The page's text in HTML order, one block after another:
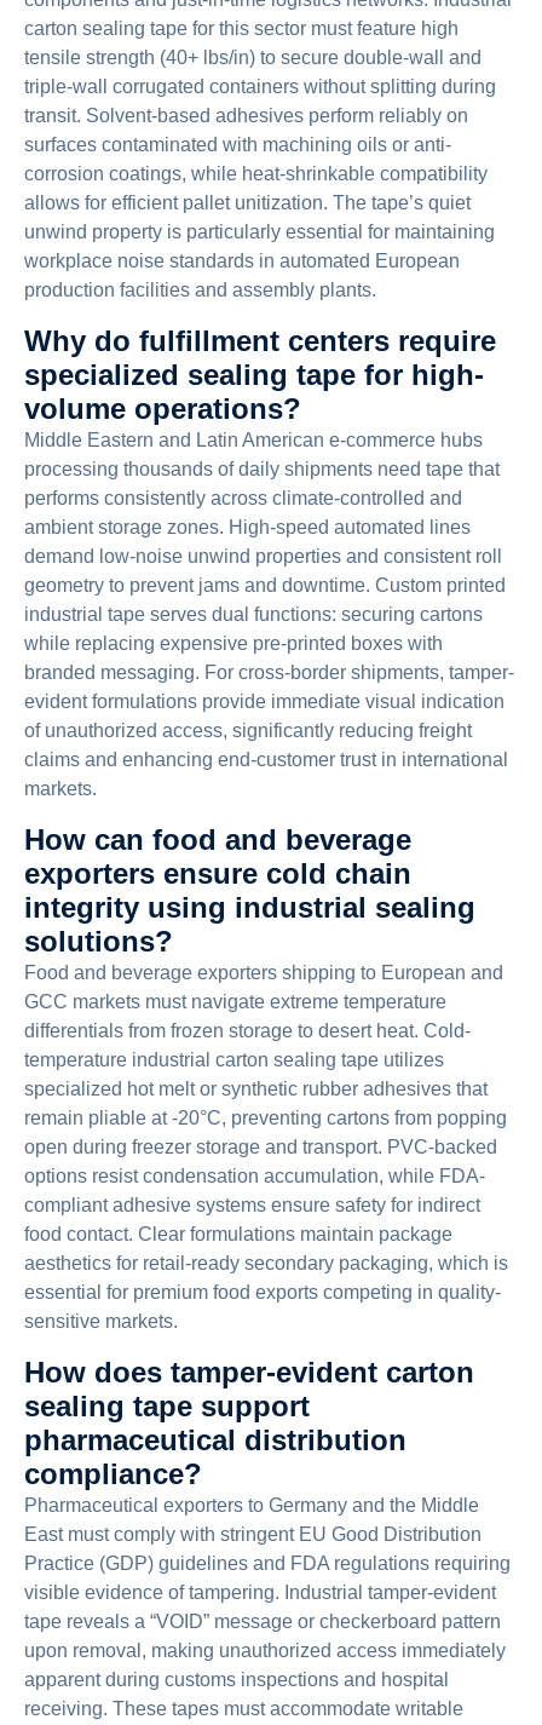
carton sealing tape for this sector must feature high
tensile strength (40+ lbs/in) to secure double-wall and
triple-wall corrugated containers without splitting during
transit. Solvent-based adhesives perform reliably on
surfaces contaminated with machining oils or anti-
corrosion coatings, while heat-shrinkable compatibility
allows for efficient pallet unitization. The tape’s quiet
unwind property is particularly essential for maintaining
workplace noise standards in automated European
production facilities and assembly plants.
Why do fulfillment centers require
specialized sealing tape for high-
volume operations?
Middle Eastern and Latin American e-commerce hubs
processing thousands of daily shipments need tape that
performs consistently across climate-controlled and
ambient storage zones. High-speed automated lines
demand low-noise unwind properties and consistent roll
geometry to prevent jams and downtime. Custom printed
industrial tape serves dual functions: securing cartons
while replacing expensive pre-printed boxes with
branded messaging. For cross-border shipments, tamper-
evident formulations provide immediate visual indication
of unauthorized access, significantly reducing freight
claims and enhancing end-customer trust in international
markets.
How can food and beverage
exporters ensure cold chain
integrity using industrial sealing
solutions?
Food and beverage exporters shipping to European and
GCC markets must navigate extreme temperature
differentials from frozen storage to desert heat. Cold-
temperature industrial carton sealing tape utilizes
specialized hot melt or synthetic rubber adhesives that
remain pliable at -20°C, preventing cartons from popping
open during freezer storage and transport. PVC-backed
options resist condensation accumulation, while FDA-
compliant adhesive systems ensure safety for indirect
food contact. Clear formulations maintain package
aesthetics for retail-ready secondary packaging, which is
essential for premium food exports competing in quality-
sensitive markets.
How does tamper-evident carton
sealing tape support
pharmaceutical distribution
compliance?
Pharmaceutical exporters to Germany and the Middle
East must comply with stringent EU Good Distribution
Practice (GDP) guidelines and FDA regulations requiring
visible evidence of tampering. Industrial tamper-evident
tape reveals a “VOID” message or checkerboard pattern
upon removal, making unauthorized access immediately
apparent during customs inspections and hospital
receiving. These tapes must accommodate writable